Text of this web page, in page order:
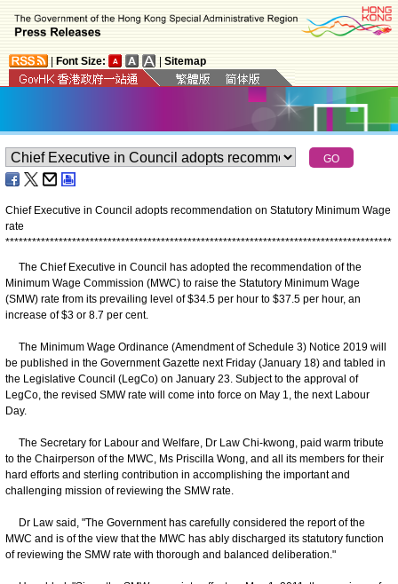
Font Size: Sitemap
Chief Executive in Council adopts recommendation on Statutory Minimum Wage
rate
***************************************************************************************
The Chief Executive in Council has adopted the recommendation of the
Minimum Wage Commission (MWC) to raise the Statutory Minimum Wage
(SMW) rate from its prevailing level of $34.5 per hour to $37.5 per hour, an
increase of $3 or 8.7 per cent.
The Minimum Wage Ordinance (Amendment of Schedule 3) Notice 2019 will
be published in the Government Gazette next Friday (January 18) and tabled in
the Legislative Council (LegCo) on January 23. Subject to the approval of
LegCo, the revised SMW rate will come into force on May 1, the next Labour
Day.
The Secretary for Labour and Welfare, Dr Law Chi-kwong, paid warm tribute
to the Chairperson of the MWC, Ms Priscilla Wong, and all its members for their
hard efforts and sterling contribution in accomplishing the important and
challenging mission of reviewing the SMW rate.
Dr Law said, "The Government has carefully considered the report of the
MWC and is of the view that the MWC has ably discharged its statutory function
of reviewing the SMW rate with thorough and balanced deliberation."